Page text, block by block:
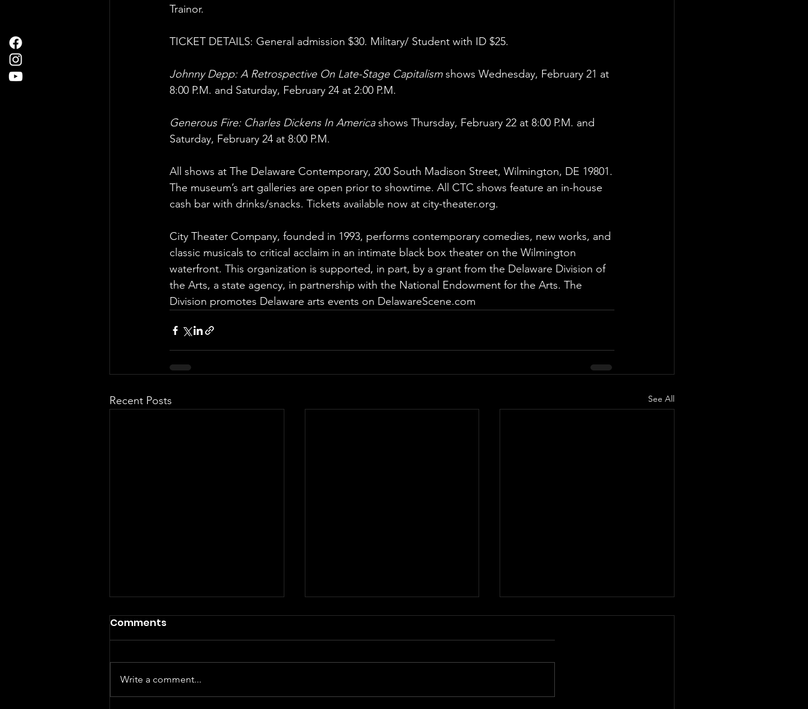
Trainor.
TICKET DETAILS: General admission $30. Military/ Student with ID $25.
Johnny Depp: A Retrospective On Late-Stage Capitalism shows Wednesday, February 21 at
8:00 P.M. and Saturday, February 24 at 2:00 P.M.
Generous Fire: Charles Dickens In America shows Thursday, February 22 at 8:00 P.M. and
Saturday, February 24 at 8:00 P.M.
All shows at The Delaware Contemporary, 200 South Madison Street, Wilmington, DE 19801.
The museum’s art galleries are open prior to showtime. All CTC shows feature an in-house
cash bar with drinks/snacks. Tickets available now at city-theater.org.
City Theater Company, founded in 1993, performs contemporary comedies, new works, and
classic musicals to critical acclaim in an intimate black box theater on the Wilmington
waterfront. This organization is supported, in part, by a grant from the Delaware Division of
the Arts, a state agency, in partnership with the National Endowment for the Arts. The
Division promotes Delaware arts events on DelawareScene.com
Recent Posts See All
Comments
Write a comment...